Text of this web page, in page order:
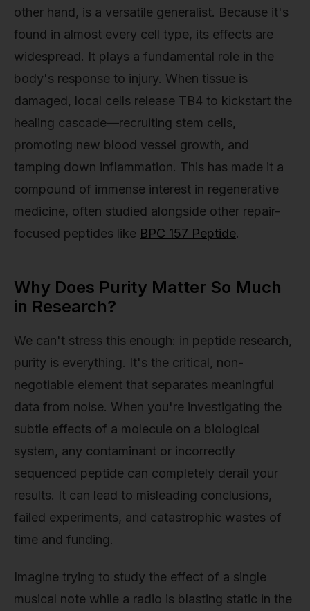
other hand, is a versatile generalist. Because it's
found in almost every cell type, its effects are
widespread. It plays a fundamental role in the
body's response to injury. When tissue is
damaged, local cells release TB4 to kickstart the
healing cascade—recruiting stem cells,
promoting new blood vessel growth, and
tamping down inflammation. This has made it a
compound of immense interest in regenerative
medicine, often studied alongside other repair-
focused peptides like BPC 157 Peptide.
Why Does Purity Matter So Much
in Research?
We can't stress this enough: in peptide research,
purity is everything. It's the critical, non-
negotiable element that separates meaningful
data from noise. When you're investigating the
subtle effects of a molecule on a biological
system, any contaminant or incorrectly
sequenced peptide can completely derail your
results. It can lead to misleading conclusions,
failed experiments, and catastrophic wastes of
time and funding.
Imagine trying to study the effect of a single
musical note while a radio is blasting static in the